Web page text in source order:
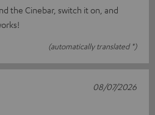
the Cinebar, switch it on, and
(automatically translated *)
08/07/2026